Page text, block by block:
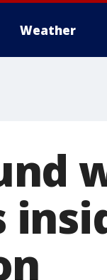
Weather